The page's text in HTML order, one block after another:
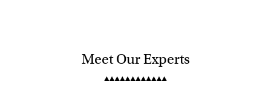
Meet Our Experts